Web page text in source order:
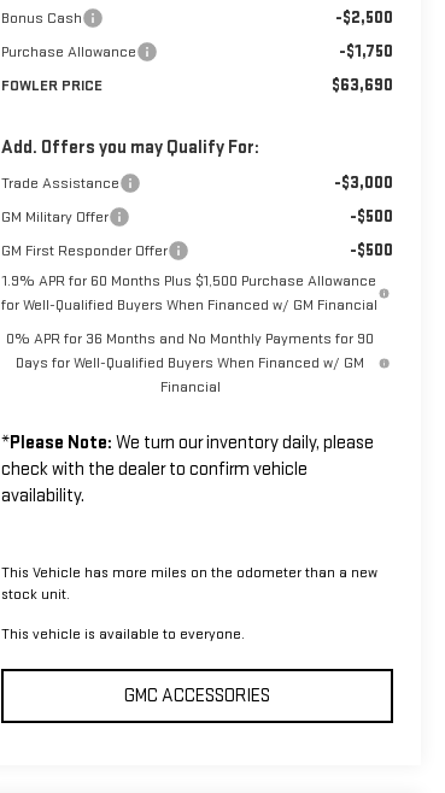
Bonus Cash -$2,500
Purchase Allowance -$1,750
FOWLER PRICE $63,690
Add. Offers you may Qualify For:
Trade Assistance -$3,000
GM Military Offer -$500
GM First Responder Offer -$500
1.9% APR for 60 Months Plus $1,500 Purchase Allowance
for Well-Qualified Buyers When Financed w/ GM Financial
0% APR for 36 Months and No Monthly Payments for 90
Days for Well-Qualified Buyers When Financed w/ GM
Financial
*Please Note: We turn our inventory daily, please
check with the dealer to confirm vehicle
availability.
This Vehicle has more miles on the odometer than a new
stock unit.
This vehicle is available to everyone.
GMC ACCESSORIES